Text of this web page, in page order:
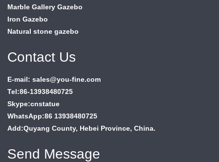
Marble Gallery Gazebo
Iron Gazebo
Natural stone gazebo
Contact Us
E-mail: sales@you-fine.com
Tel:86-13938480725
Skype:cnstatue
WhatsApp:86 13938480725
Add:Quyang County, Hebei Province, China.
Send Message